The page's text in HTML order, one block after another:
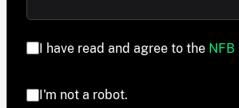
I have read and agree to the NFB
I'm not a robot.